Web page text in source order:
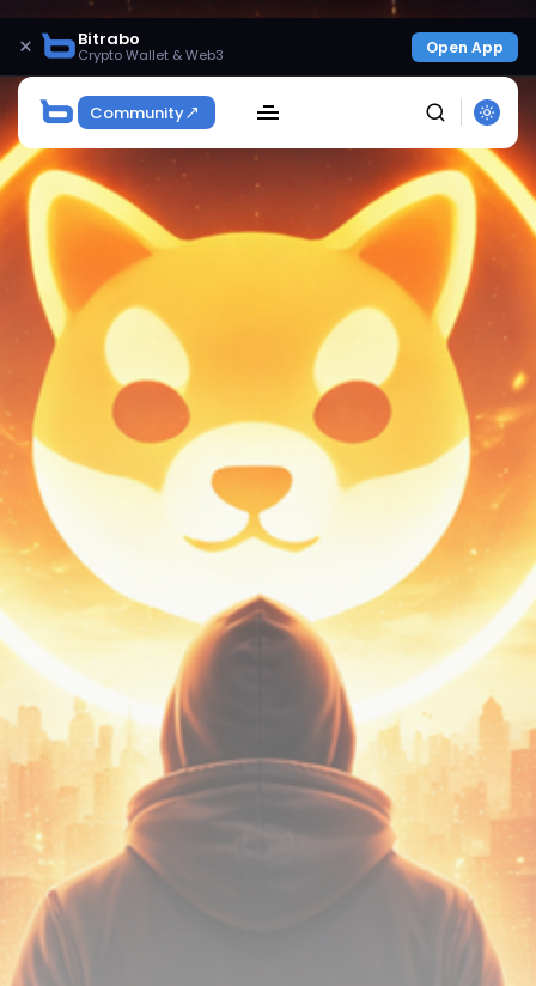
× Bitrabo
Crypto Wallet & Web3 Open App
Community
Get Exclusive Access
Be the first to spot new listings, catch hidden
airdrops, and receive alpha calls before it hits the
timeline. From meme gems to serious signals, token
plays to earning tips — this is where crypto gets real.
Join the Community
NEWSLETTER
By clicking the 'Sign Up' button, you confirm that you have
read and agreed to our Terms of UseandPrivacy Policy.